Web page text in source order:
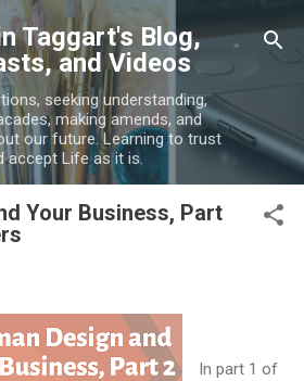
to main content
Taggart's Blog,
and Videos
seeking understanding,
making amends, and
our future. Learning to trust
accept Life as it is.
Your Business, Part
In part 1 of